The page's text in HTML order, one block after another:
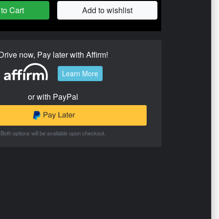
Cart Add to wishlist
now, Pay later with Affirm!
Learn More
or with PayPal
Both options will be available upon checkout.